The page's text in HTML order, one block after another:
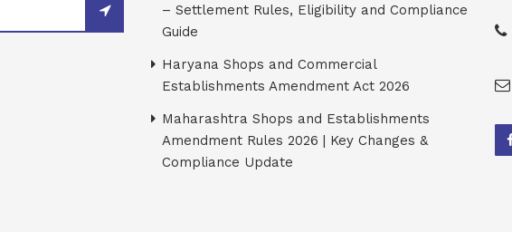
– Settlement Rules, Eligibility and Compliance
Guide
Haryana Shops and Commercial
Establishments Amendment Act 2026
Maharashtra Shops and Establishments
Amendment Rules 2026 | Key Changes &
Compliance Update